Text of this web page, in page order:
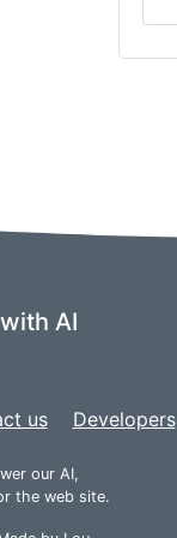
AI
us Developers
our AI,
the web site.